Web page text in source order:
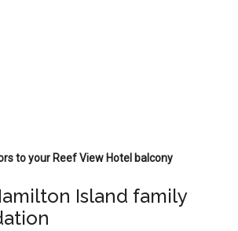
to your Reef View Hotel balcony
Island family